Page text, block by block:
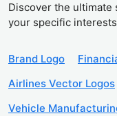
Discover the ultimate
your specific
Brand Logo
Airlines Vector Logos
Vehicle